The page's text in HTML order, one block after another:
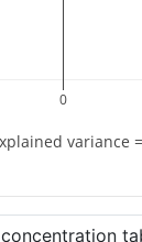
0
variance
concentration